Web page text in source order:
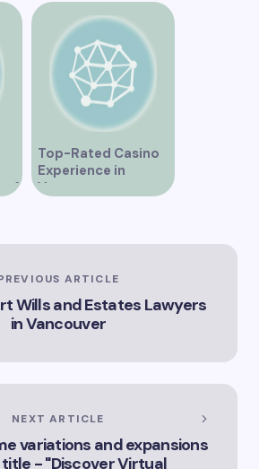
of
Top-Rated Casino
Experience in
Vancouver
ARTICLE
Wills and Estates Lawyers
in Vancouver
NEXT ARTICLE
variations and expansions
- "Discover Virtual